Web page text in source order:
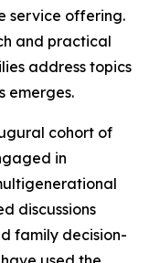
service offering.
and practical
address topics
emerges.
cohort of
in
discussions
family decision-